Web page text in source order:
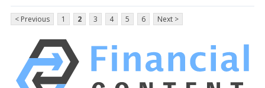
< Previous 1 2 3 4 5 6 Next >